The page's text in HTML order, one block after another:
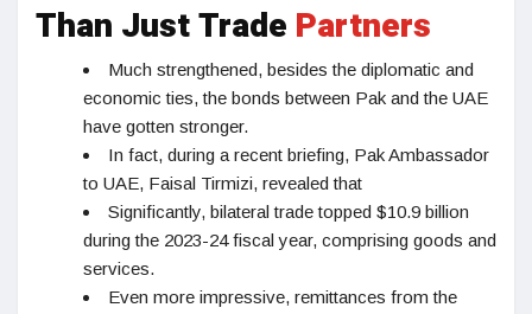
Than Just Trade Partners
Much strengthened, besides the diplomatic and
economic ties, the bonds between Pak and the UAE
have gotten stronger.
In fact, during a recent briefing, Pak Ambassador
to UAE, Faisal Tirmizi, revealed that
Significantly, bilateral trade topped $10.9 billion
during the 2023-24 fiscal year, comprising goods and
services.
Even more impressive, remittances from the